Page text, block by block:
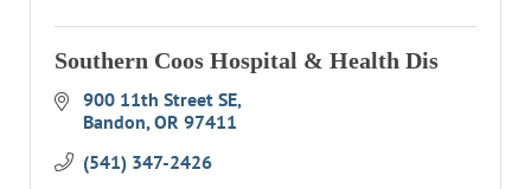
Southern Coos Hospital & Health Dis
900 11th Street SE
Bandon OR 97411
(541) 347-2426